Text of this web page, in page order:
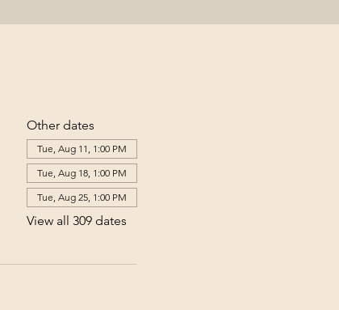
Other dates
Tue, Aug 11, 1:00 PM
Tue, Aug 18, 1:00 PM
Tue, Aug 25, 1:00 PM
View all 309 dates